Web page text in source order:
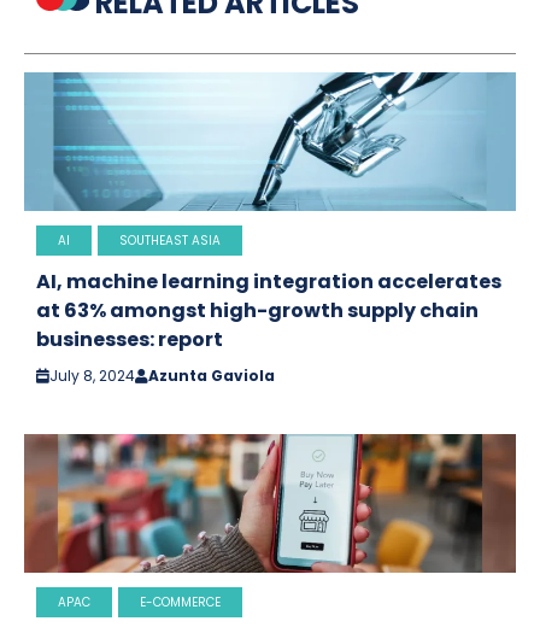
AI SOUTHEAST ASIA
AI, machine learning integration accelerates
at 63% amongst high-growth supply chain
businesses: report
July 8, 2024 Azunta Gaviola
APAC E-COMMERCE